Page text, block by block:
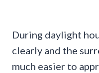
During daylight
clearly and the
much easier to